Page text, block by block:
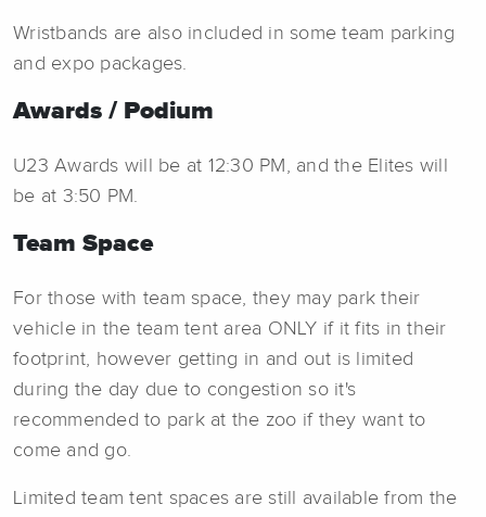
Wristbands are also included in some team parking
and expo packages.
Awards / Podium
U23 Awards will be at 12:30 PM, and the Elites will
be at 3:50 PM.
Team Space
For those with team space, they may park their
vehicle in the team tent area ONLY if it fits in their
footprint, however getting in and out is limited
during the day due to congestion so it's
recommended to park at the zoo if they want to
come and go.
Limited team tent spaces are still available from the